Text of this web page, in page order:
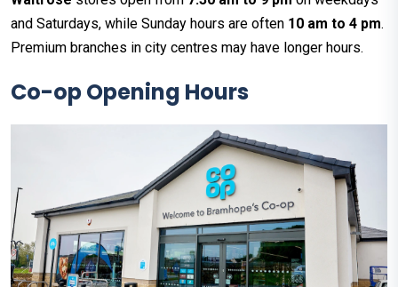
and Saturdays, while Sunday hours are often 10 am to 4 pm.
Premium branches in city centres may have longer hours.
Co-op Opening Hours